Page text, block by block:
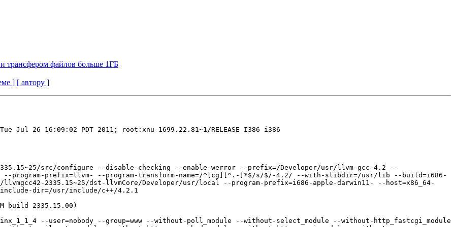
трансфером файлов больше 1ГБ
] [ автору ]